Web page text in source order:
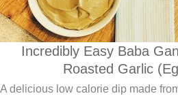
Incredibly Easy Baba
Roasted Garlic
A delicious low calorie dip made